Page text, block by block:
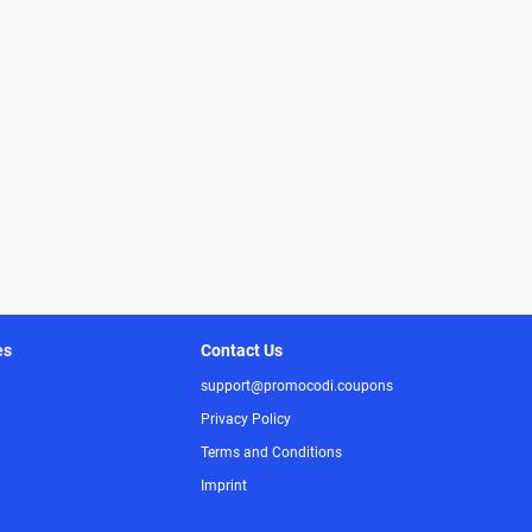
Contact Us
support@promocodi.coupons
Privacy Policy
Terms and Conditions
Imprint